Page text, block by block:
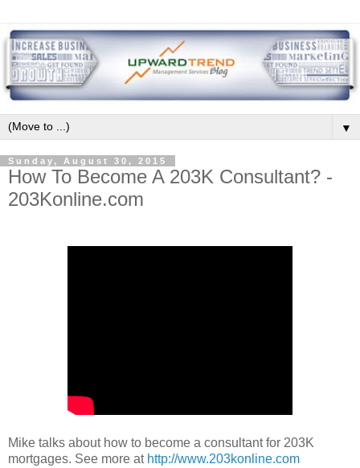
▼
Sunday, August 30, 2015
How To Become A 203K Consultant? -
203Konline.com
Mike talks about how to become a consultant for 203K
mortgages. See more at http://www.203konline.com